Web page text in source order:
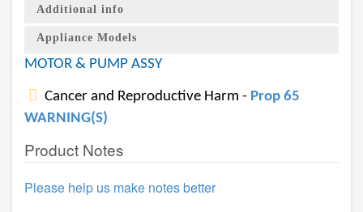
Additional info
Appliance Models
MOTOR & PUMP ASSY
Cancer and Reproductive Harm - Prop 65
WARNING(S)
Product Notes
Please help us make notes better